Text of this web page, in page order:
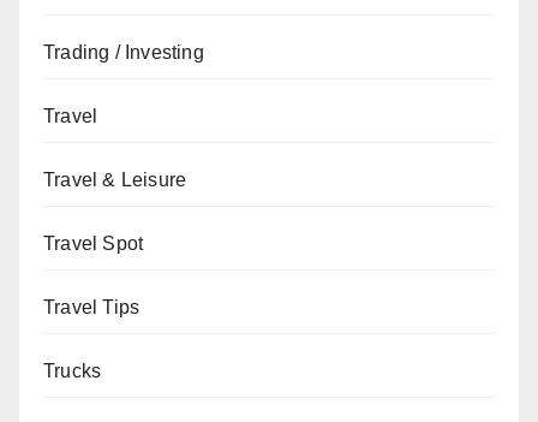
Trading / Investing
Travel
Travel & Leisure
Travel Spot
Travel Tips
Trucks